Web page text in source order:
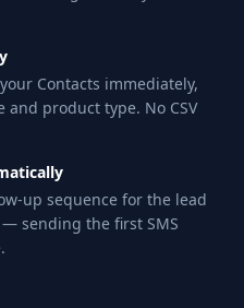
Contacts immediately,
product type. No CSV
up sequence for the lead
sending the first SMS